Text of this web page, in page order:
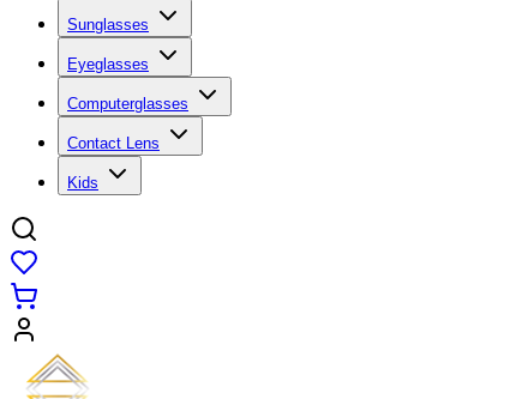
Sunglasses
Eyeglasses
Computerglasses
Contact Lens
Kids